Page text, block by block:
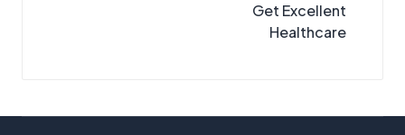
Get Excellent
Healthcare